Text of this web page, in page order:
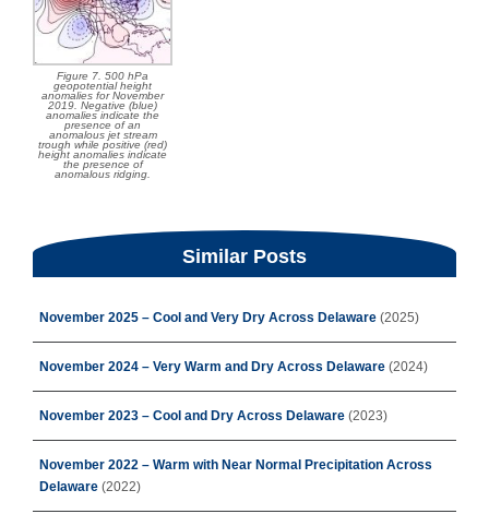
Figure 7. 500 hPa
geopotential height
anomalies for November
2019. Negative (blue)
anomalies indicate the
presence of an
anomalous jet stream
trough while positive (red)
height anomalies indicate
the presence of
anomalous ridging.
Similar Posts
November 2025 – Cool and Very Dry Across Delaware (2025)
November 2024 – Very Warm and Dry Across Delaware (2024)
November 2023 – Cool and Dry Across Delaware (2023)
November 2022 – Warm with Near Normal Precipitation Across
Delaware (2022)